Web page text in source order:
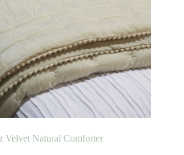
Velvet Natural Comforter